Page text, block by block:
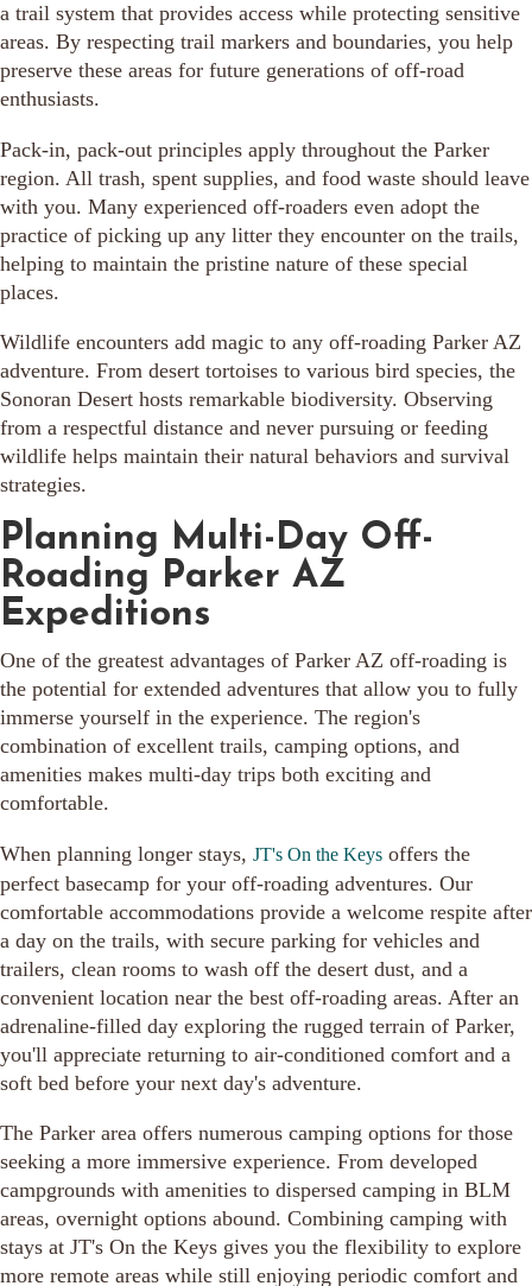
a trail system that provides access while protecting sensitive
areas. By respecting trail markers and boundaries, you help
preserve these areas for future generations of off-road
enthusiasts.
Pack-in, pack-out principles apply throughout the Parker
region. All trash, spent supplies, and food waste should leave
with you. Many experienced off-roaders even adopt the
practice of picking up any litter they encounter on the trails,
helping to maintain the pristine nature of these special
places.
Wildlife encounters add magic to any off-roading Parker AZ
adventure. From desert tortoises to various bird species, the
Sonoran Desert hosts remarkable biodiversity. Observing
from a respectful distance and never pursuing or feeding
wildlife helps maintain their natural behaviors and survival
strategies.
Planning Multi-Day Off-
Roading Parker AZ
Expeditions
One of the greatest advantages of Parker AZ off-roading is
the potential for extended adventures that allow you to fully
immerse yourself in the experience. The region's
combination of excellent trails, camping options, and
amenities makes multi-day trips both exciting and
comfortable.
When planning longer stays, JT's On the Keys offers the
perfect basecamp for your off-roading adventures. Our
comfortable accommodations provide a welcome respite after
a day on the trails, with secure parking for vehicles and
trailers, clean rooms to wash off the desert dust, and a
convenient location near the best off-roading areas. After an
adrenaline-filled day exploring the rugged terrain of Parker,
you'll appreciate returning to air-conditioned comfort and a
soft bed before your next day's adventure.
The Parker area offers numerous camping options for those
seeking a more immersive experience. From developed
campgrounds with amenities to dispersed camping in BLM
areas, overnight options abound. Combining camping with
stays at JT's On the Keys gives you the flexibility to explore
more remote areas while still enjoying periodic comfort and